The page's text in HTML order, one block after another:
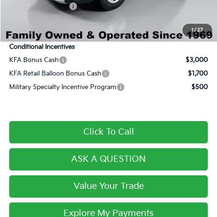
1 /27
Private Agency Fee:
Conditional Incentives
KFA Bonus Cash
$3,000
KFA Retail Balloon Bonus Cash
$1,700
Military Specialty Incentive Program
$500
Click To Call
ASK A QUESTION
Value Your Trade
Explore My Payments